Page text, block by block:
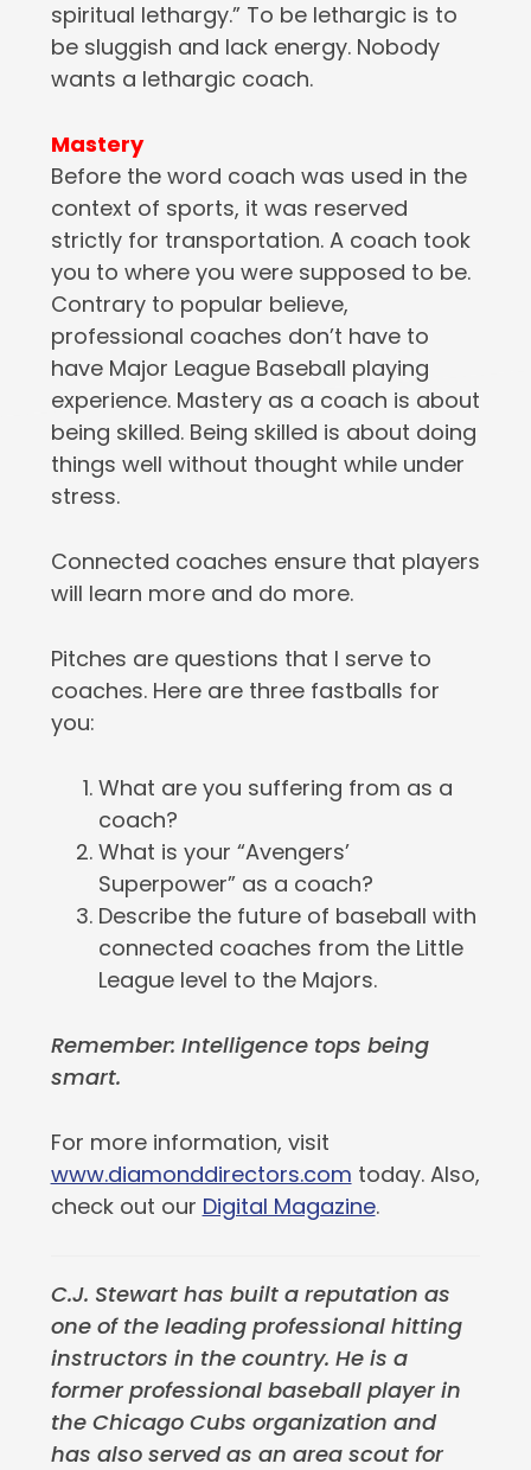
spiritual lethargy.” To be lethargic is to
be sluggish and lack energy. Nobody
wants a lethargic coach.
Mastery
Before the word coach was used in the
context of sports, it was reserved
strictly for transportation. A coach took
you to where you were supposed to be.
Contrary to popular believe,
professional coaches don’t have to
have Major League Baseball playing
experience. Mastery as a coach is about
being skilled. Being skilled is about doing
things well without thought while under
stress.
Connected coaches ensure that players
will learn more and do more.
Pitches are questions that I serve to
coaches. Here are three fastballs for
you:
What are you suffering from as a
coach?
What is your “Avengers’
Superpower” as a coach?
Describe the future of baseball with
connected coaches from the Little
League level to the Majors.
Remember: Intelligence tops being
smart.
For more information, visit
www.diamonddirectors.com today. Also,
check out our Digital Magazine.
C.J. Stewart has built a reputation as
one of the leading professional hitting
instructors in the country. He is a
former professional baseball player in
the Chicago Cubs organization and
has also served as an area scout for